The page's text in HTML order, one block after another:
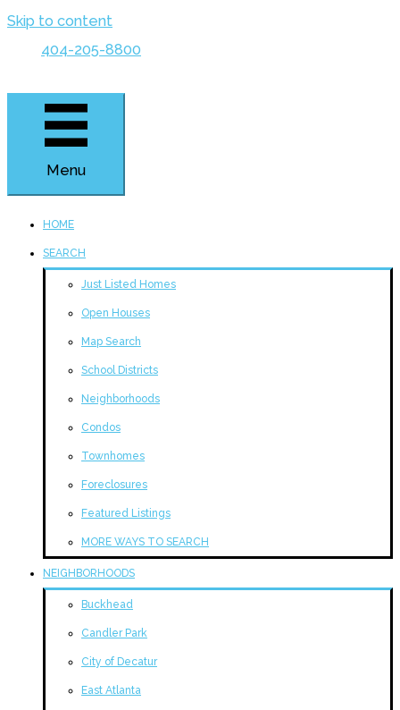
Skip to content
404-205-8800
Menu
HOME
SEARCH
Just Listed Homes
Open Houses
Map Search
School Districts
Neighborhoods
Condos
Townhomes
Foreclosures
Featured Listings
MORE WAYS TO SEARCH
NEIGHBORHOODS
Buckhead
Candler Park
City of Decatur
East Atlanta